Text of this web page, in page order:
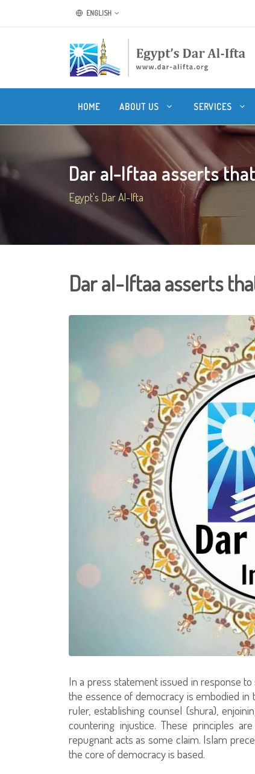
ENGLISH
HOME ABOUT US SERVICES
Dar al-Iftaa asserts
Egypt's Dar Al-Ifta
Dar al-Iftaa asserts
In a press statement issued in response
the essence of democracy is embodied
ruler, establishing counsel (shura),
countering injustice. These principles
repugnant acts as some claim. Islam
the core of democracy is based.